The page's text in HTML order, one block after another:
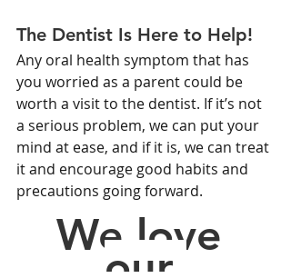
The Dentist Is Here to Help!
Any oral health symptom that has
you worried as a parent could be
worth a visit to the dentist. If it’s not
a serious problem, we can put your
mind at ease, and if it is, we can treat
it and encourage good habits and
precautions going forward.
We love
our